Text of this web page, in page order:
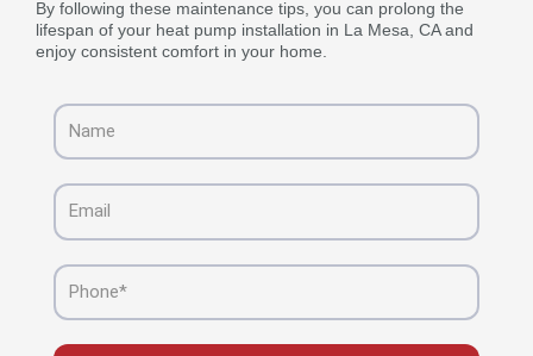
By following these maintenance tips, you can prolong the
lifespan of your heat pump installation in La Mesa, CA and
enjoy consistent comfort in your home.
Name
Email
Phone